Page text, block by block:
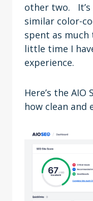
other two. It’s
similar color-
spent as
little time I
experience.
Here’s the AIO
how clean and